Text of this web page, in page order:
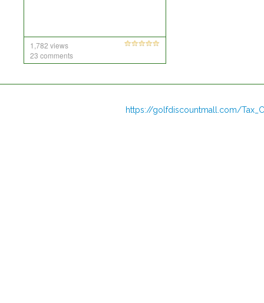
1,782 views
23 comments
https://golfdiscountmall.com/